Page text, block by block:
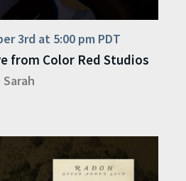
3rd at 5:00 pm PDT
from Color Red Studios